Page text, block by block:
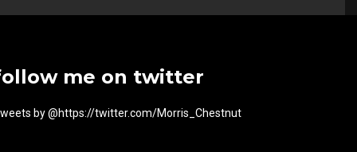
me on twitter
by @https://twitter.com/Morris_Chestnut